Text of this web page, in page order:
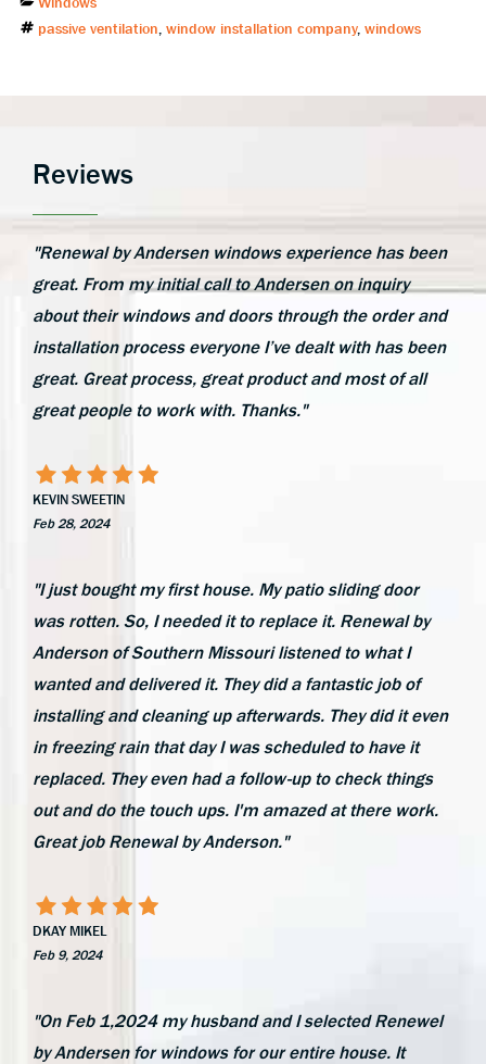
Tags
passive ventilation window installation company, windows
Reviews
"Renewal by Andersen windows experience has been
great. From my initial call to Andersen on inquiry
about their windows and doors through the order and
installation process everyone I’ve dealt with has been
great. Great process, great product and most of all
great people to work with. Thanks."
KEVIN SWEETIN
Feb 28, 2024
"I just bought my first house. My patio sliding door
was rotten. So, I needed it to replace it. Renewal by
Anderson of Southern Missouri listened to what I
wanted and delivered it. They did a fantastic job of
installing and cleaning up afterwards. They did it even
in freezing rain that day I was scheduled to have it
replaced. They even had a follow-up to check things
out and do the touch ups. I'm amazed at there work.
Great job Renewal by Anderson."
DKAY MIKEL
Feb 9, 2024
"On Feb 1,2024 my husband and I selected Renewel
by Andersen for windows for our entire house. It